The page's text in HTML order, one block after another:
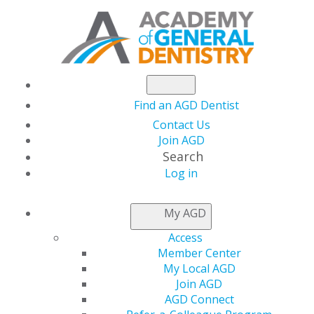
Find an AGD Dentist
Contact Us
Join AGD
Search
Log in
My AGD
Access
Member Center
My Local AGD
Join AGD
AGD Connect
Post-Departure Considerations
27 February, 2025, 7 PM-8 PM
https://members.agd.org/store/events/registration.aspx?
event=WB25_JAN28